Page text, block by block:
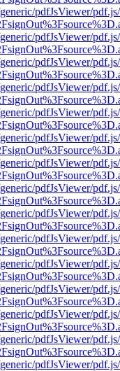
pdfJsViewer/
pdfJsViewer/
pdfJsViewer/
pdfJsViewer/
pdfJsViewer/
pdfJsViewer/
pdfJsViewer/
pdfJsViewer/
pdfJsViewer/
pdfJsViewer/
pdfJsViewer/
pdfJsViewer/
pdfJsViewer/
pdfJsViewer/
pdfJsViewer/